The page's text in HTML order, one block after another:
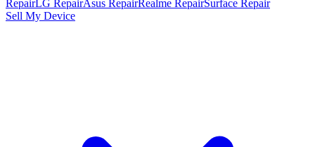
RepairLG RepairAsus RepairRealme RepairSurface Repair
Sell My Device